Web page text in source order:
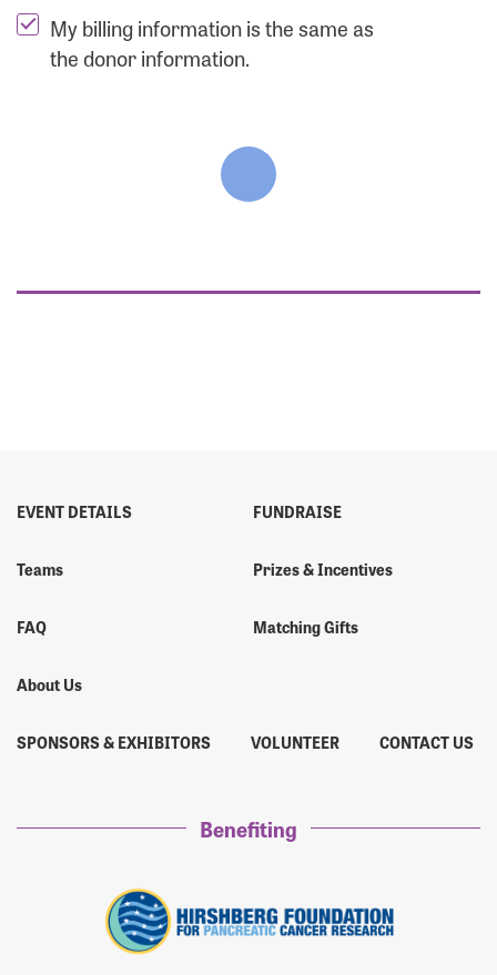
My billing information is the same as
the donor information.
EVENT DETAILS
Teams
FAQ
About Us
FUNDRAISE
Prizes & Incentives
Matching Gifts
SPONSORS & EXHIBITORS VOLUNTEER CONTACT US
Benefiting